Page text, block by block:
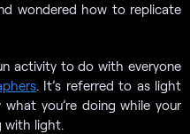
wondered how to replicate
activity to do with everyone
. It’s referred to as light
what you’re doing while your
with light.